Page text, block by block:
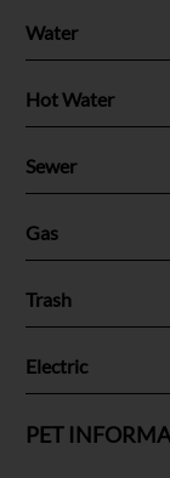
Fee Name:
Water
Fee Name:
Hot Water
Fee Name:
Sewer
Fee Name:
Gas
Fee Name:
Trash
Fee Name:
Electric
PET